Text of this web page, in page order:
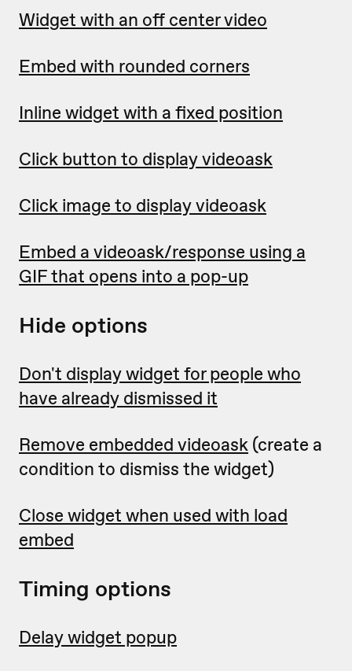
Widget with an off center video
Embed with rounded corners
Inline widget with a fixed position
Click button to display videoask
Click image to display videoask
Embed a videoask/response using a
GIF that opens into a pop-up
Hide options
Don't display widget for people who
have already dismissed it
Remove embedded videoask (create a
condition to dismiss the widget)
Close widget when used with load
embed
Timing options
Delay widget popup